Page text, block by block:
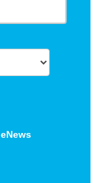
eNews